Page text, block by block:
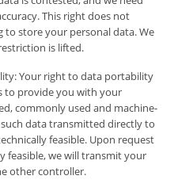
This right does not
store your personal data. We
is lifted.
Your right to data portability
to provide you with your
commonly used and machine-
data transmitted directly to
feasible. Upon request
feasible, we will transmit your
other controller.